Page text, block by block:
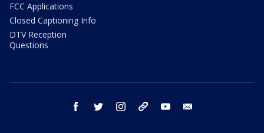
FCC Applications
Closed Captioning Info
DTV Reception
Questions
facebook twitter instagram threads youtube